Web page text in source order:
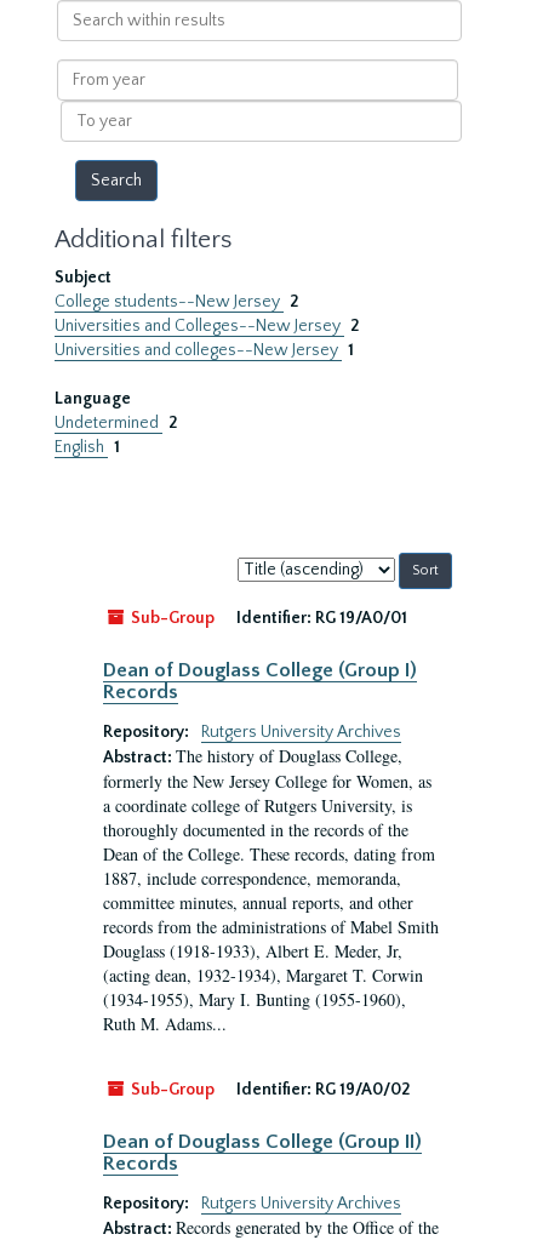
Search
within
results
From
year
To
year
Additional filters
Subject
College students--New Jersey 2
Universities and Colleges--New Jersey 2
Universities and colleges--New Jersey 1
Language
Undetermined
2
English 1
Sort
by:
Sub-Group
Identifier: RG 19/A0/01
Dean of Douglass College (Group I)
Records
Repository:
Rutgers University Archives
Abstract: The history of Douglass College,
formerly the New Jersey College for Women, as
a coordinate college of Rutgers University, is
thoroughly documented in the records of the
Dean of the College. These records, dating from
1887, include correspondence, memoranda,
committee minutes, annual reports, and other
records from the administrations of Mabel Smith
Douglass (1918-1933), Albert E. Meder, Jr,
(acting dean, 1932-1934), Margaret T. Corwin
(1934-1955), Mary I. Bunting (1955-1960),
Ruth M. Adams...
Sub-Group Identifier: RG 19/A0/02
Dean of Douglass College (Group II)
Records
Repository:
Rutgers University Archives
Abstract: Records generated by the Office of the